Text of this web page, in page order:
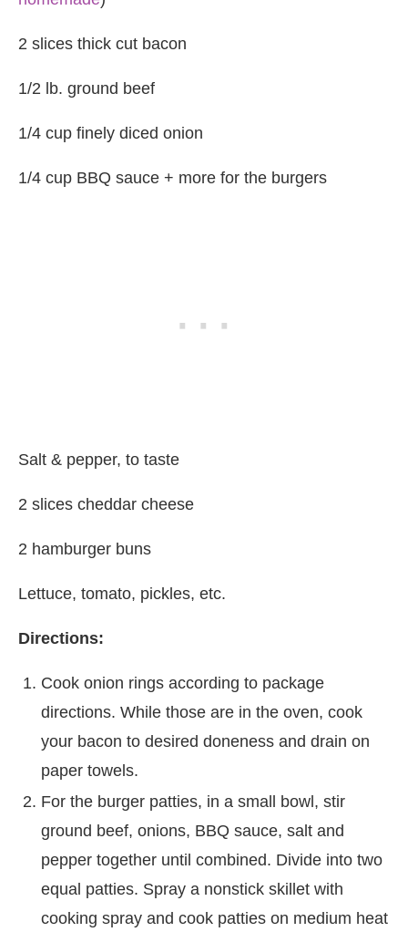
2 slices thick cut bacon
1/2 lb. ground beef
1/4 cup finely diced onion
1/4 cup BBQ sauce + more for the burgers
Salt & pepper, to taste
2 slices cheddar cheese
2 hamburger buns
Lettuce, tomato, pickles, etc.
Directions:
Cook onion rings according to package
directions. While those are in the oven, cook
your bacon to desired doneness and drain on
paper towels.
For the burger patties, in a small bowl, stir
ground beef, onions, BBQ sauce, salt and
pepper together until combined. Divide into two
equal patties. Spray a nonstick skillet with
cooking spray and cook patties on medium heat